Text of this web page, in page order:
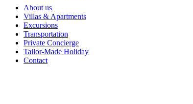
About us
Villas & Apartments
Excursions
Transportation
Private Concierge
Tailor-Made Holiday
Contact